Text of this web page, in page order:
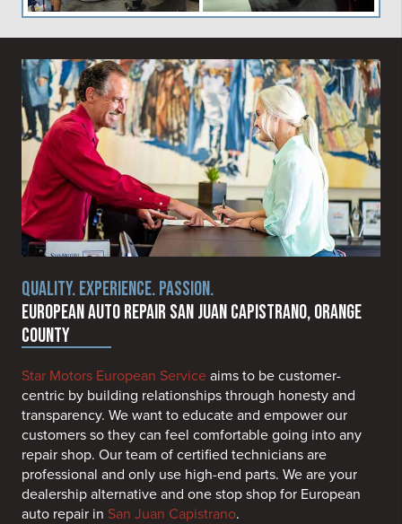
QUALITY. EXPERIENCE. PASSION.
European Auto Repair San Juan Capistrano, Orange
County
Star Motors European Service aims to be customer-
centric by building relationships through honesty and
transparency. We want to educate and empower our
customers so they can feel comfortable going into any
repair shop. Our team of certified technicians are
professional and only use high-end parts. We are your
dealership alternative and one stop shop for European
auto repair in San Juan Capistrano.